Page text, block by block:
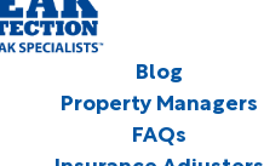
Blog
Property Managers
FAQs